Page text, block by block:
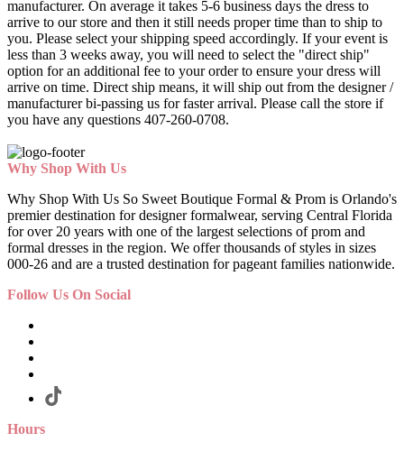
manufacturer. On average it takes 5-6 business days the dress to
arrive to our store and then it still needs proper time than to ship to
you. Please select your shipping speed accordingly. If your event is
less than 3 weeks away, you will need to select the "direct ship"
option for an additional fee to your order to ensure your dress will
arrive on time. Direct ship means, it will ship out from the designer /
manufacturer bi-passing us for faster arrival. Please call the store if
you have any questions 407-260-0708.
Why Shop With Us
Why Shop With Us So Sweet Boutique Formal & Prom is Orlando's
premier destination for designer formalwear, serving Central Florida
for over 20 years with one of the largest selections of prom and
formal dresses in the region. We offer thousands of styles in sizes
000-26 and are a trusted destination for pageant families nationwide.
Follow Us On Social
Hours